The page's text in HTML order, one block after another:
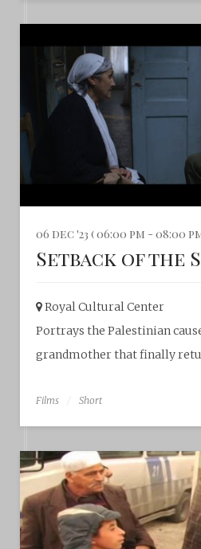
06 dec '23 ( 06:00 pm - 08:00
Setback of the
Royal Cultural Center‎
Portrays the Palestinian
grandmother that finally
Films Short